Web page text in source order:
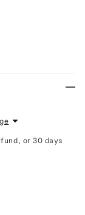
or 30 days